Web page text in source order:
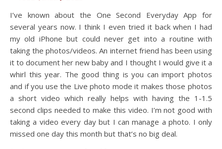
I’ve known about the One Second Everyday App for
several years now. I think I even tried it back when I had
my old iPhone but could never get into a routine with
taking the photos/videos. An internet friend has been using
it to document her new baby and I thought I would give it a
whirl this year. The good thing is you can import photos
and if you use the Live photo mode it makes those photos
a short video which really helps with having the 1-1.5
second clips needed to make this video. I’m not good with
taking a video every day but I can manage a photo. I only
missed one day this month but that’s no big deal.